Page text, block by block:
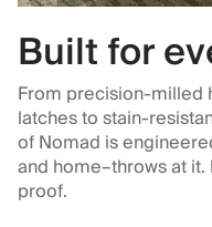
Built for
From precision-milled
latches to stain-
of Nomad is
and home–throws at
proof.